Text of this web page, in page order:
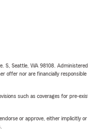
Seattle, WA 98108.
nor are financially
such as coverages for pre-
or approve, either